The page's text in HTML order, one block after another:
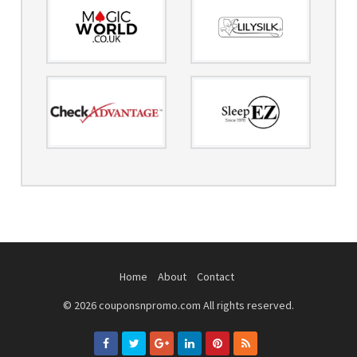
Home About
Contact
© 2026 couponsnpromo.com All rights reserved.